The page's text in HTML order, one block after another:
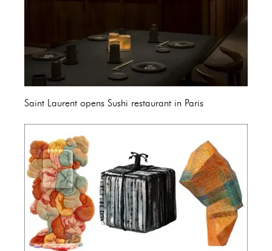
Saint Laurent opens Sushi restaurant in Paris